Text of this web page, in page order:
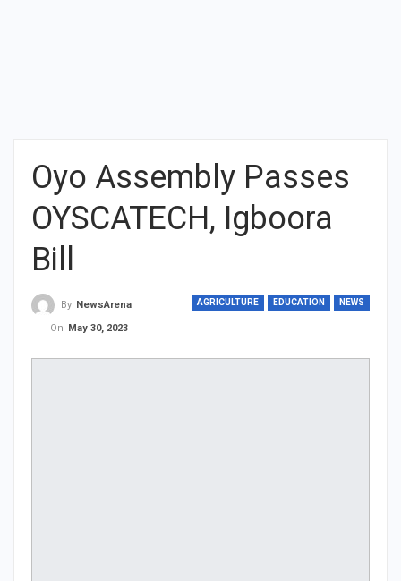
Oyo Assembly Passes
OYSCATECH, Igboora
Bill
AGRICULTURE EDUCATION NEWS
By NewsArena
On
May 30, 2023